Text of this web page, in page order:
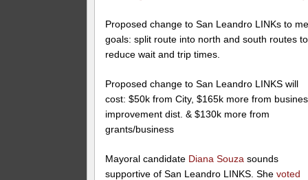
Proposed change to San Leandro LINKs to
goals: split route into north and south routes to
reduce wait and trip times.
Proposed change to San Leandro LINKS will
cost: $50k from City, $165k more from
improvement dist. & $130k more from
grants/business
Mayoral candidate Diana Souza sounds
supportive of San Leandro LINKS. Shevoted